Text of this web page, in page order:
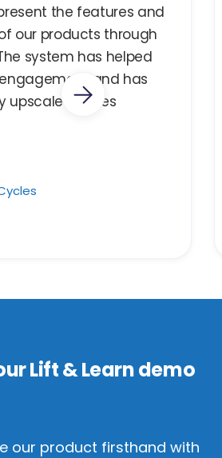
the features and
our products through
system has helped
and has
upscale in sales
Lift & Learn demo
our product firsthand with